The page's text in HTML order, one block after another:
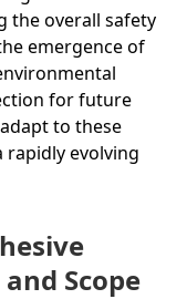
the overall safety
emergence of
for future
to these
rapidly evolving
Scope